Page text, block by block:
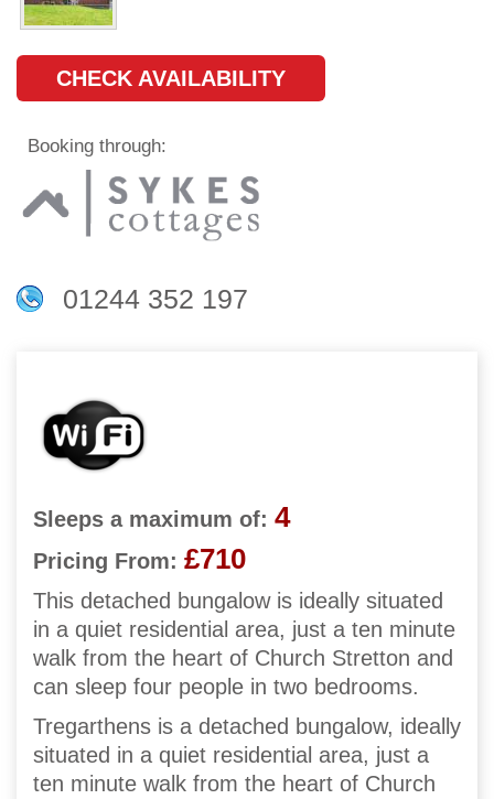
CHECK AVAILABILITY
Booking through:
01244 352 197
Sleeps a maximum of: 4
Pricing From: £710
This detached bungalow is ideally situated
in a quiet residential area, just a ten minute
walk from the heart of Church Stretton and
can sleep four people in two bedrooms.
Tregarthens is a detached bungalow, ideally
situated in a quiet residential area, just a
ten minute walk from the heart of Church